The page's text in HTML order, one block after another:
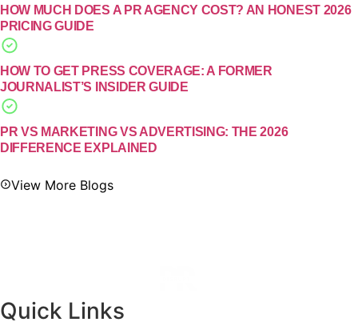
HOW MUCH DOES A PR AGENCY COST? AN HONEST 2026
PRICING GUIDE
HOW TO GET PRESS COVERAGE: A FORMER
JOURNALIST’S INSIDER GUIDE
PR VS MARKETING VS ADVERTISING: THE 2026
DIFFERENCE EXPLAINED
View More Blogs
Quick Links